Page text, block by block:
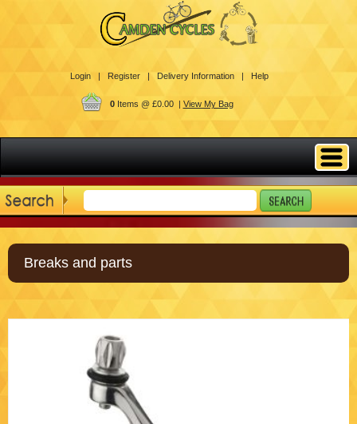
Login | Register | Delivery Information | Help
0Items @ £0.00 | View My Bag
Breaks and parts